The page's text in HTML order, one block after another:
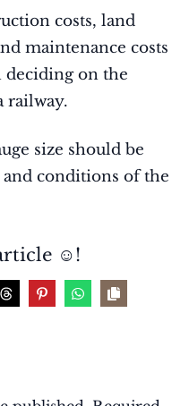
costs, land
maintenance costs
deciding on the
railway.
size should be
and conditions of the
☺️!